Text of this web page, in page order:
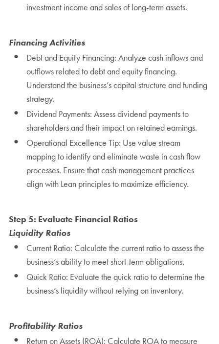
investment income and sales of long-term assets.
Financing Activities
Debt and Equity Financing: Analyze cash inflows and
outflows related to debt and equity financing.
Understand the business’s capital structure and funding
strategy.
Dividend Payments: Assess dividend payments to
shareholders and their impact on retained earnings.
Operational Excellence Tip: Use value stream
mapping to identify and eliminate waste in cash flow
processes. Ensure that cash management practices
align with Lean principles to maximize efficiency.
Step 5: Evaluate Financial Ratios
Liquidity Ratios
Current Ratio: Calculate the current ratio to assess the
business’s ability to meet short-term obligations.
Quick Ratio: Evaluate the quick ratio to determine the
business’s liquidity without relying on inventory.
Profitability Ratios
Return on Assets (ROA): Calculate ROA to measure